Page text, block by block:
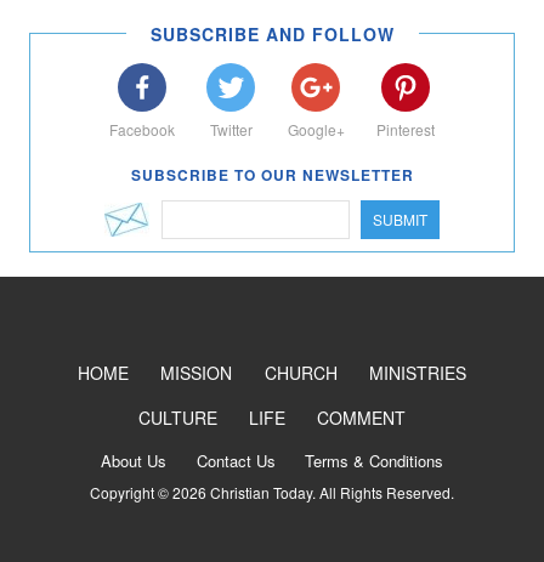
SUBSCRIBE AND FOLLOW
Facebook Twitter Google+ Pinterest
SUBSCRIBE TO OUR NEWSLETTER
SUBMIT
HOME MISSION CHURCH
MINISTRIES
CULTURE
LIFE COMMENT
About Us Contact Us Terms & Conditions
Copyright © 2026 Christian Today. All Rights Reserved.